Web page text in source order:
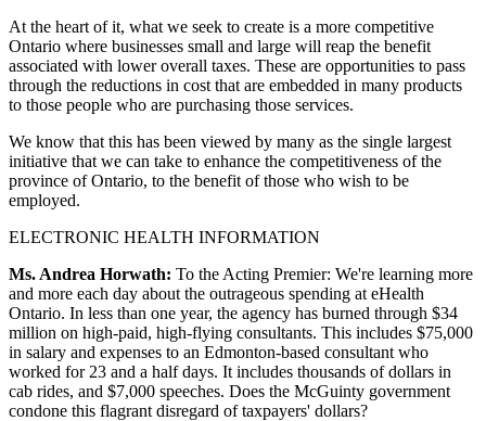
At the heart of it, what we seek to create is a more competitive
Ontario where businesses small and large will reap the benefit
associated with lower overall taxes. These are opportunities to pass
through the reductions in cost that are embedded in many products
to those people who are purchasing those services.
We know that this has been viewed by many as the single largest
initiative that we can take to enhance the competitiveness of the
province of Ontario, to the benefit of those who wish to be
employed.
ELECTRONIC HEALTH INFORMATION
Ms. Andrea Horwath: To the Acting Premier: We're learning more
and more each day about the outrageous spending at eHealth
Ontario. In less than one year, the agency has burned through $34
million on high-paid, high-flying consultants. This includes $75,000
in salary and expenses to an Edmonton-based consultant who
worked for 23 and a half days. It includes thousands of dollars in
cab rides, and $7,000 speeches. Does the McGuinty government
condone this flagrant disregard of taxpayers' dollars?